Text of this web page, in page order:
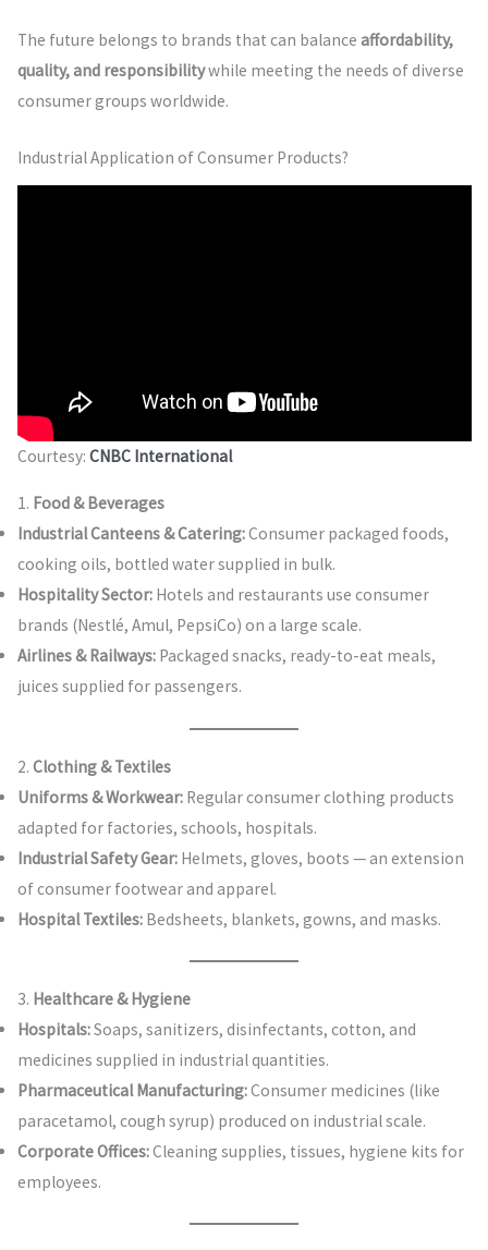
The future belongs to brands that can balance affordability,
quality, and responsibilitywhile meeting the needs of diverse
consumer groups worldwide.
Industrial Application of Consumer Products?
Courtesy: CNBC International
1. Food & Beverages
Industrial Canteens & Catering:Consumer packaged foods,
cooking oils, bottled water supplied in bulk.
Hospitality Sector:Hotels and restaurants use consumer
brands (Nestlé, Amul, PepsiCo) on a large scale.
Airlines & Railways:Packaged snacks, ready-to-eat meals,
juices supplied for passengers.
2. Clothing & Textiles
Uniforms & Workwear:Regular consumer clothing products
adapted for factories, schools, hospitals.
Industrial Safety Gear:Helmets, gloves, boots — an extension
of consumer footwear and apparel.
Hospital Textiles:Bedsheets, blankets, gowns, and masks.
3. Healthcare & Hygiene
Hospitals:Soaps, sanitizers, disinfectants, cotton, and
medicines supplied in industrial quantities.
Pharmaceutical Manufacturing:Consumer medicines (like
paracetamol, cough syrup) produced on industrial scale.
Corporate Offices:Cleaning supplies, tissues, hygiene kits for
employees.